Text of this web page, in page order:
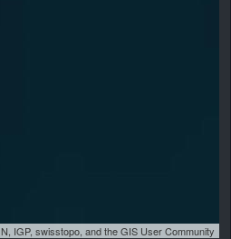
IGP, swisstopo, and the GIS User Community